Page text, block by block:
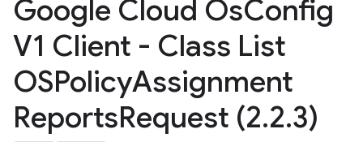
Google Cloud OsConfig
V1 Client - Class List
OSPolicyAssignment
ReportsRequest (2.2.3)